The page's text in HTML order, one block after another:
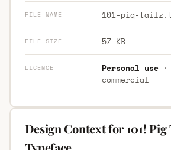
FILE NAME 101-pig-
FILE SIZE 57 KB
LICENCE Personal use·
commercial
Design Context for 101! Pig